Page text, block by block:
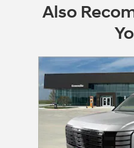
Also
Slide 1 of 6